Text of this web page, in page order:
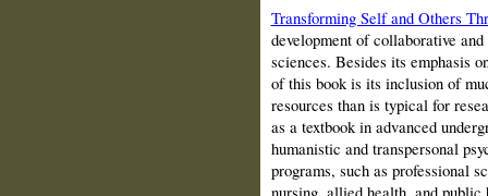
Transforming Self and Others
development of collaborative
sciences. Besides its emphasis
of this book is its inclusion of
resources than is typical for
as a textbook in advanced
humanistic and transpersonal
programs, such as professional
nursing, allied health, and